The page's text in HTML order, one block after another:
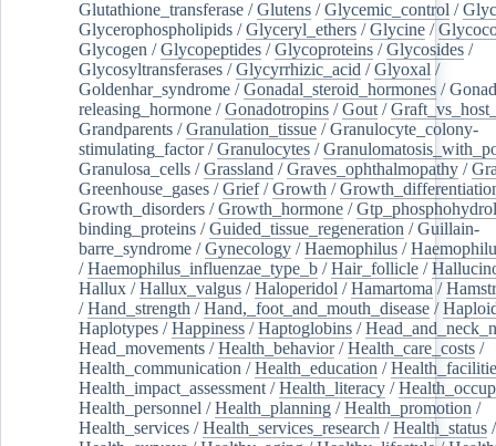
Glutathione_transferase /Glutens /Glycemic_control /
Glycerophospholipids /Glyceryl_ethers /Glycine /
Glycogen /Glycopeptides /Glycoproteins /Glycosides /
Glycosyltransferases /Glycyrrhizic_acid /Glyoxal /
Goldenhar_syndrome /Gonadal_steroid_hormones /
releasing_hormone /Gonadotropins /Gout /
Grandparents /Granulation_tissue /Granulocyte_colony-
stimulating_factor/Granulocytes /
Granulosa_cells /Grassland /Graves_ophthalmopathy /
Greenhouse_gases /Grief/Growth /
Growth_disorders /Growth_hormone /
binding_proteins /Guided_tissue_regeneration /Guillain-
barre_syndrome /Gynecology /Haemophilus /
/Haemophilus_influenzae_type_b /Hair_follicle /
Hallux /Hallux_valgus /Haloperidol /Hamartoma /
/Hand_strength /Hand,_foot_and_mouth_disease /
Haplotypes /Happiness /Haptoglobins /
Head_movements /Health_behavior/Health_care_costs /
Health_communication /Health_education /
Health_impact_assessment /Health_literacy /
Health_personnel /Health_planning /Health_promotion /
Health_services /Health_services_research /Health_status /